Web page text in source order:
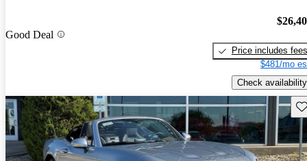
Good Deal
Price includes fees
$481/mo
Check availability